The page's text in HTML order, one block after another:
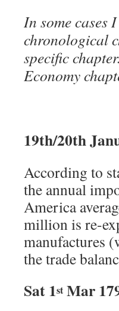
In some cases
chronological
specific
Economy
19th/20th
According to
the annual
America
million is re-
manufactures
the trade
Sat 1st Mar